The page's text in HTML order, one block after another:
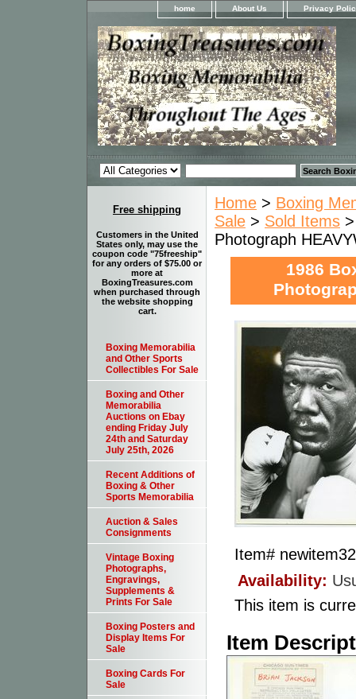
home About Us Privacy
Home > Boxing
Sale > Sold Items
Photograph
1986
Item#
Availability:
This item is
Item
Free shipping
Customers in the United
States only, may use the
coupon code "75freeship"
for any orders of $75.00 or
more at
BoxingTreasures.com
when purchased through
the website shopping
cart.
Boxing Memorabilia
and Other Sports
Collectibles For Sale
Boxing and Other
Memorabilia
Auctions on Ebay
ending Friday July
24th and Saturday
July 25th, 2026
Recent Additions of
Boxing & Other
Sports Memorabilia
Auction & Sales
Consignments
Vintage Boxing
Photographs,
Engravings,
Supplements &
Prints For Sale
Boxing Posters and
Display Items For
Sale
Boxing Cards For
Sale